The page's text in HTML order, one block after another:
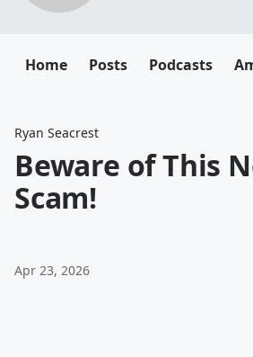
Home Posts Podcasts
Ryan Seacrest
Beware of This
Scam!
Apr 23, 2026